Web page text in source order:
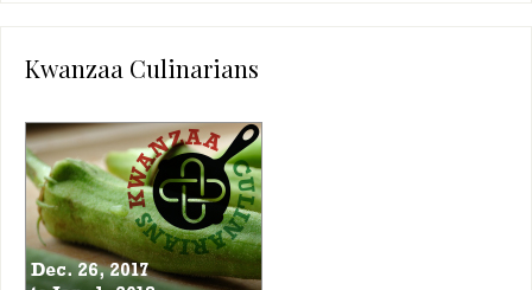
Kwanzaa Culinarians